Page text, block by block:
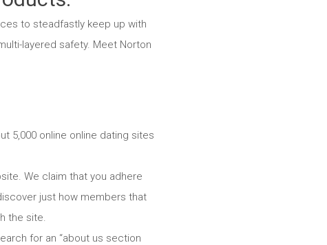
to steadfastly keep up with
layered safety. Meet Norton
5,000 online online dating sites
We claim that you adhere
just how members that
the site.
for an “about us section